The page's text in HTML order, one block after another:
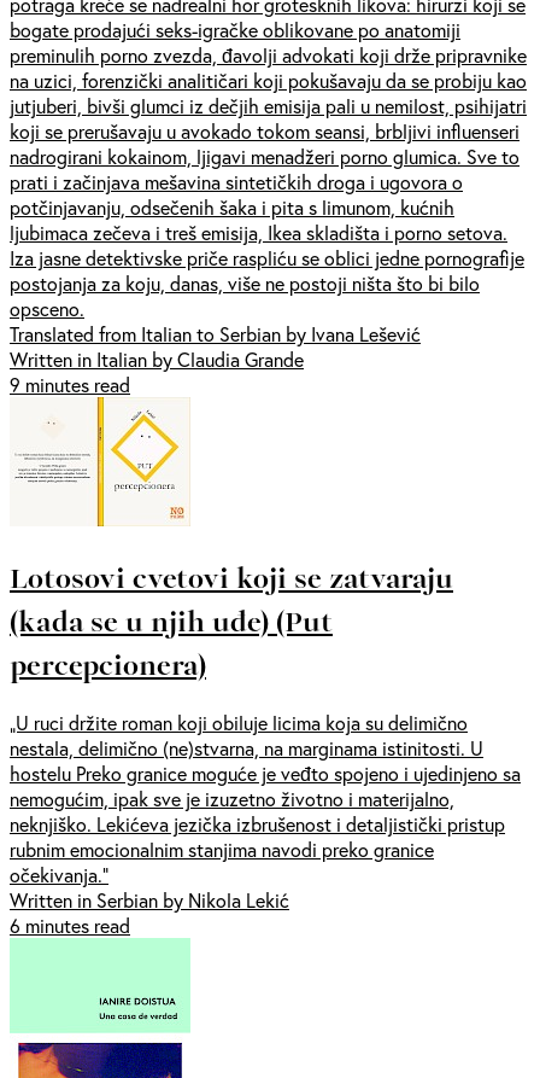
bogate prodajući seks-igračke oblikovane po anatomiji
preminulih porno zvezda, đavolji advokati koji drže pripravnike
na uzici, forenzički analitičari koji pokušavaju da se probiju kao
jutjuberi, bivši glumci iz dečjih emisija pali u nemilost, psihijatri
koji se prerušavaju u avokado tokom seansi, brbljivi influenseri
nadrogirani kokainom, ljigavi menadžeri porno glumica. Sve to
prati i začinjava mešavina sintetičkih droga i ugovora o
potčinjavanju, odsečenih šaka i pita s limunom, kućnih
ljubimaca zečeva i treš emisija, Ikea skladišta i porno setova.
Iza jasne detektivske priče raspliću se oblici jedne pornografije
postojanja za koju, danas, više ne postoji ništa što bi bilo
opsceno.
Translated from Italian to Serbian by Ivana Lešević
Written in Italian by Claudia Grande
9 minutes read
Lotosovi cvetovi koji se zatvaraju
(kada se u njih uđe) (Put
percepcionera)
„U ruci držite roman koji obiluje licima koja su delimično
nestala, delimično (ne)stvarna, na marginama istinitosti. U
hostelu Preko granice moguće je veđto spojeno i ujedinjeno sa
nemogućim, ipak sve je izuzetno životno i materijalno,
neknjiško. Lekićeva jezička izbrušenost i detaljistički pristup
rubnim emocionalnim stanjima navodi preko granice
očekivanja.“
Written in Serbian by Nikola Lekić
6 minutes read